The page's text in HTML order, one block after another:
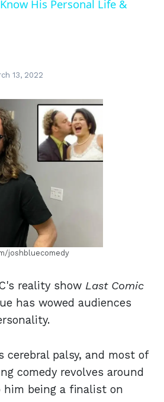
His Personal Life &
13, 2022
m
joshbluecomedy
reality show Last Comic
has wowed audiences
cerebral palsy, and most of
comedy revolves around
being a finalist on